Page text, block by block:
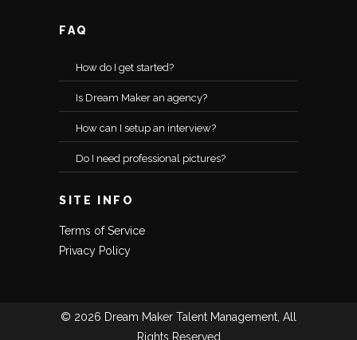
FAQ
How do I get started?
Is Dream Maker an agency?
How can I setup an interview?
Do I need professional pictures?
SITE INFO
Terms of Service
Privacy Policy
© 2026 Dream Maker Talent Management, All
Rights Reserved